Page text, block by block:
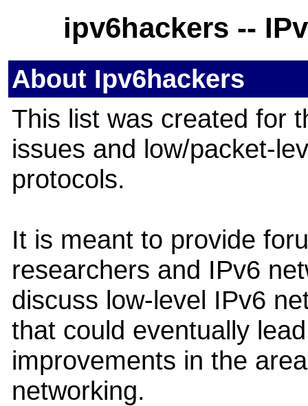
ipv6hackers --
About Ipv6hackers
This list was created for
issues and low/packet-
protocols.
It is meant to provide
researchers and IPv6
discuss low-level IPv6
that could eventually
improvements in the
networking.